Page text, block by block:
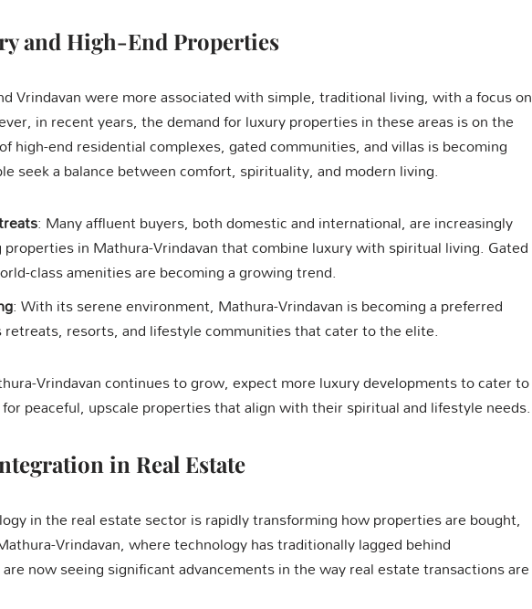
and High-End Properties
Vrindavan were more associated with simple, traditional living, with a focus on
in recent years, the demand for luxury properties in these areas is on the
high-end residential complexes, gated communities, and villas is becoming
seek a balance between comfort, spirituality, and modern living.
: Many affluent buyers, both domestic and international, are increasingly
in Mathura-Vrindavan that combine luxury with spiritual living. Gated
class amenities are becoming a growing trend.
: With its serene environment, Mathura-Vrindavan is becoming a preferred
resorts, and lifestyle communities that cater to the elite.
Vrindavan continues to grow, expect more luxury developments to cater to
peaceful, upscale properties that align with their spiritual and lifestyle needs.
in Real Estate
in the real estate sector is rapidly transforming how properties are bought,
Vrindavan, where technology has traditionally lagged behind
now seeing significant advancements in the way real estate transactions are